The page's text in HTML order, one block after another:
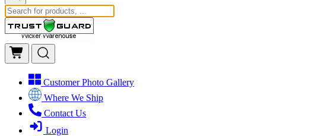
Customer Photo Gallery
Where We Ship
Contact Us
Login